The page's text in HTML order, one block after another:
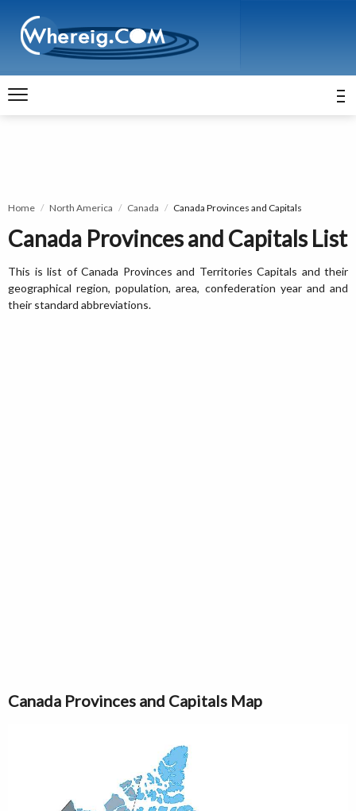
Home North America Canada Canada Provinces and Capitals
Canada Provinces and Capitals List
This is list of Canada Provinces and Territories Capitals and their
geographical region, population, area, confederation year and and
their standard abbreviations.
Canada Provinces and Capitals Map